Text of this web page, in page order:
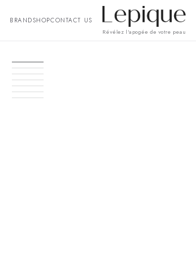
BRANDSHOPCONTACT US
Révélez l'apogée de votre peau